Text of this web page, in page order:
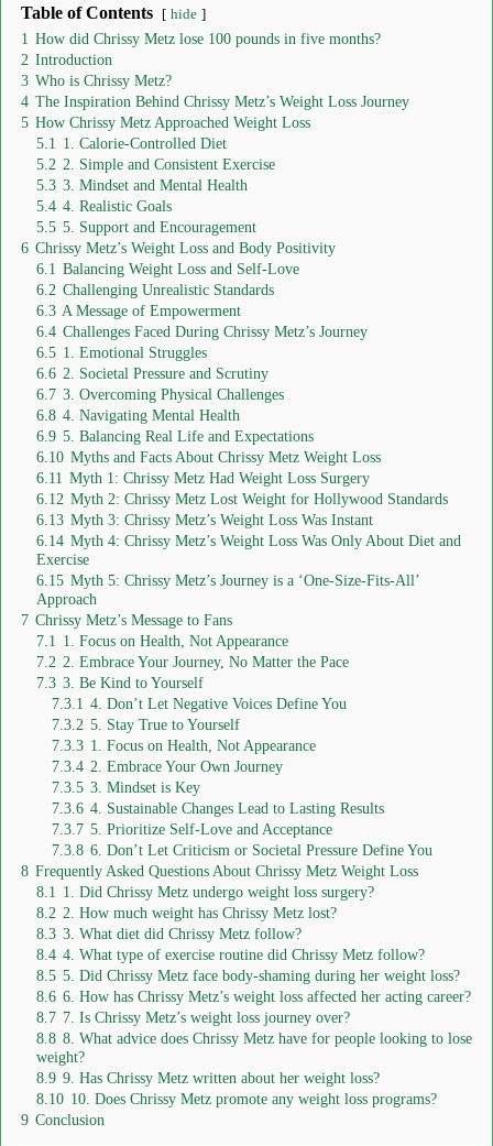
Table of Contents hide
1 How did Chrissy Metz lose 100 pounds in five months?
2 Introduction
3 Who is Chrissy Metz?
4 The Inspiration Behind Chrissy Metz’s Weight Loss Journey
5 How Chrissy Metz Approached Weight Loss
5.1 1. Calorie-Controlled Diet
5.2 2. Simple and Consistent Exercise
5.3 3. Mindset and Mental Health
5.4 4. Realistic Goals
5.5 5. Support and Encouragement
6 Chrissy Metz’s Weight Loss and Body Positivity
6.1 Balancing Weight Loss and Self-Love
6.2 Challenging Unrealistic Standards
6.3 A Message of Empowerment
6.4 Challenges Faced During Chrissy Metz’s Journey
6.5 1. Emotional Struggles
6.6 2. Societal Pressure and Scrutiny
6.7 3. Overcoming Physical Challenges
6.8 4. Navigating Mental Health
6.9 5. Balancing Real Life and Expectations
6.10 Myths and Facts About Chrissy Metz Weight Loss
6.11 Myth 1: Chrissy Metz Had Weight Loss Surgery
6.12 Myth 2: Chrissy Metz Lost Weight for Hollywood Standards
6.13 Myth 3: Chrissy Metz’s Weight Loss Was Instant
6.14 Myth 4: Chrissy Metz’s Weight Loss Was Only About Diet and
Exercise
6.15 Myth 5: Chrissy Metz’s Journey is a ‘One-Size-Fits-All’
Approach
7 Chrissy Metz’s Message to Fans
7.1 1. Focus on Health, Not Appearance
7.2 2. Embrace Your Journey, No Matter the Pace
7.3 3. Be Kind to Yourself
7.3.1 4. Don’t Let Negative Voices Define You
7.3.2 5. Stay True to Yourself
7.3.3 1. Focus on Health, Not Appearance
7.3.4 2. Embrace Your Own Journey
7.3.5 3. Mindset is Key
7.3.6 4. Sustainable Changes Lead to Lasting Results
7.3.7 5. Prioritize Self-Love and Acceptance
7.3.8 6. Don’t Let Criticism or Societal Pressure Define You
8 Frequently Asked Questions About Chrissy Metz Weight Loss
8.1 1. Did Chrissy Metz undergo weight loss surgery?
8.2 2. How much weight has Chrissy Metz lost?
8.3 3. What diet did Chrissy Metz follow?
8.4 4. What type of exercise routine did Chrissy Metz follow?
8.5 5. Did Chrissy Metz face body-shaming during her weight loss?
8.6 6. How has Chrissy Metz’s weight loss affected her acting career?
8.7 7. Is Chrissy Metz’s weight loss journey over?
8.8 8. What advice does Chrissy Metz have for people looking to lose
weight?
8.9 9. Has Chrissy Metz written about her weight loss?
8.10 10. Does Chrissy Metz promote any weight loss programs?
9 Conclusion